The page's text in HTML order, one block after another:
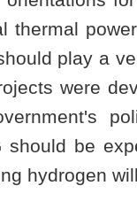
thermal
play a
were
should be
hydrogen